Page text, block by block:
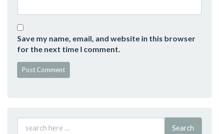
Save my name, email, and website in this browser
for the next time I comment.
Search